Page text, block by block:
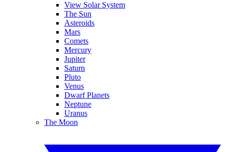
View Solar System
The Sun
Asteroids
Mars
Comets
Mercury
Jupiter
Saturn
Pluto
Venus
Dwarf Planets
Neptune
Uranus
The Moon